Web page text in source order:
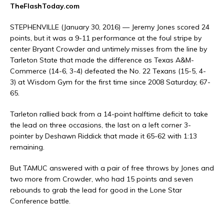
TheFlashToday.com
STEPHENVILLE (January 30, 2016) — Jeremy Jones scored 24
points, but it was a 9-11 performance at the foul stripe by
center Bryant Crowder and untimely misses from the line by
Tarleton State that made the difference as Texas A&M-
Commerce (14-6, 3-4) defeated the No. 22 Texans (15-5, 4-
3) at Wisdom Gym for the first time since 2008 Saturday, 67-
65.
Tarleton rallied back from a 14-point halftime deficit to take
the lead on three occasions, the last on a left corner 3-
pointer by Deshawn Riddick that made it 65-62 with 1:13
remaining.
But TAMUC answered with a pair of free throws by Jones and
two more from Crowder, who had 15 points and seven
rebounds to grab the lead for good in the Lone Star
Conference battle.